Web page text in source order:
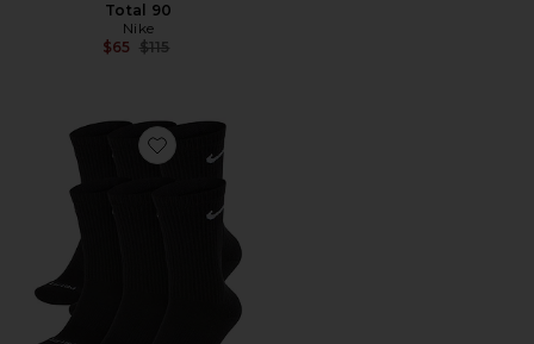
Total 90
Nike
$65 Previous price:
$115
Favorite Everyday Plus Cushioned Socks 6-pack